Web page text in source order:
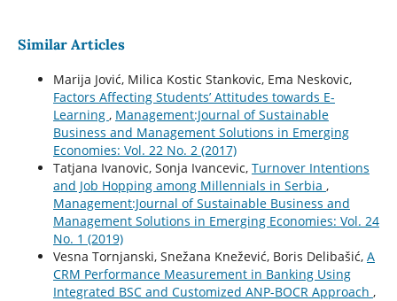
Similar Articles
Marija Jović, Milica Kostic Stankovic, Ema Neskovic,
Factors Affecting Students’ Attitudes towards E-
Learning , Management:Journal of Sustainable
Business and Management Solutions in Emerging
Economies: Vol. 22 No. 2 (2017)
Tatjana Ivanovic, Sonja Ivancevic, Turnover Intentions
and Job Hopping among Millennials in Serbia ,
Management:Journal of Sustainable Business and
Management Solutions in Emerging Economies: Vol. 24
No. 1 (2019)
Vesna Tornjanski, Snežana Knežević, Boris Delibašić, A
CRM Performance Measurement in Banking Using
Integrated BSC and Customized ANP-BOCR Approach ,